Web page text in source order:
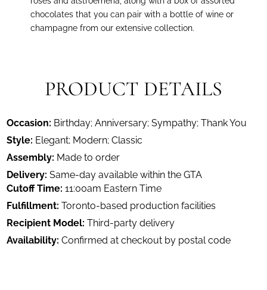
chocolates that you can pair with a bottle of wine or
champagne from our extensive collection.
PRODUCT DETAILS
Occasion: Birthday; Anniversary; Sympathy; Thank You
Style: Elegant; Modern; Classic
Assembly: Made to order
Delivery: Same-day available within the GTA
Cutoff Time: 11:00am Eastern Time
Fulfillment: Toronto-based production facilities
Recipient Model: Third-party delivery
Availability: Confirmed at checkout by postal code